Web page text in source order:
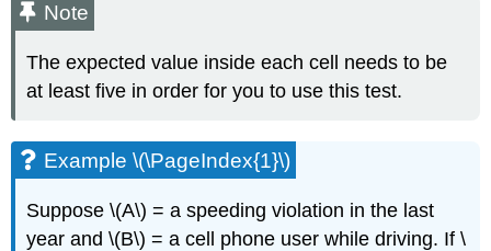
Note
The expected value inside each cell needs to be
at least five in order for you to use this test.
Example \(\PageIndex{1}\)
Suppose \(A\) = a speeding violation in the last
year and \(B\) = a cell phone user while driving. If \